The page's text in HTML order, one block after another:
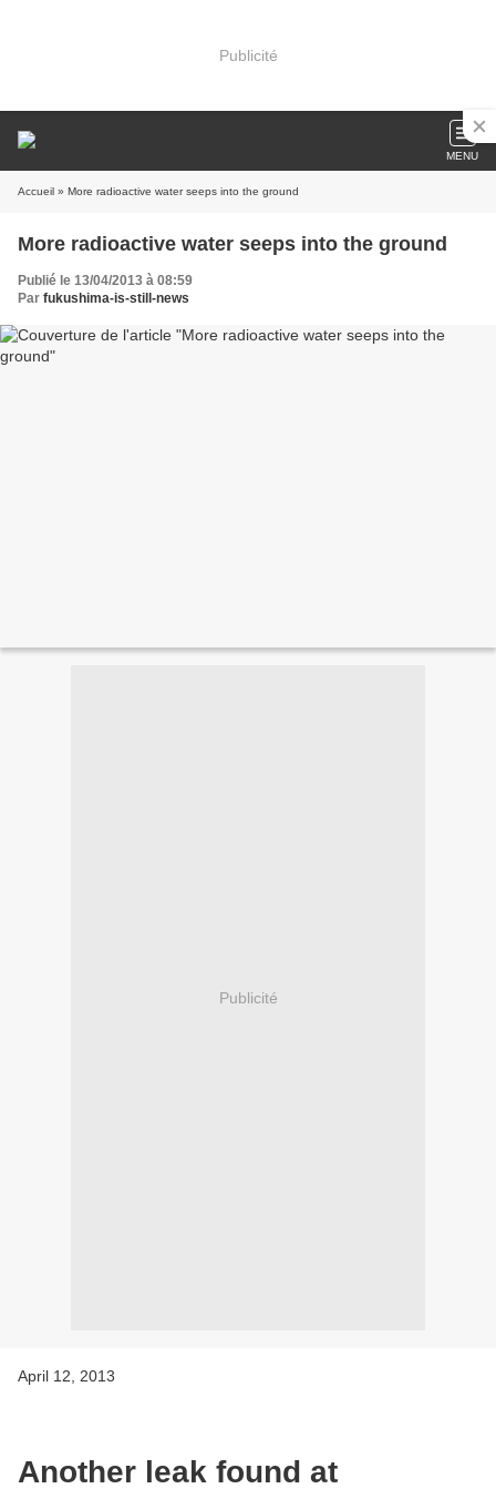
Publicité
MENU
Accueil » More radioactive water seeps into the ground
More radioactive water seeps into the ground
Publié le 13/04/2013 à 08:59
Par fukushima-is-still-news
Publicité
April 12, 2013
Another leak found at